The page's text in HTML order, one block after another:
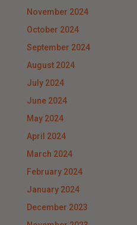
November 2024
October 2024
September 2024
August 2024
July 2024
June 2024
May 2024
April 2024
March 2024
February 2024
January 2024
December 2023